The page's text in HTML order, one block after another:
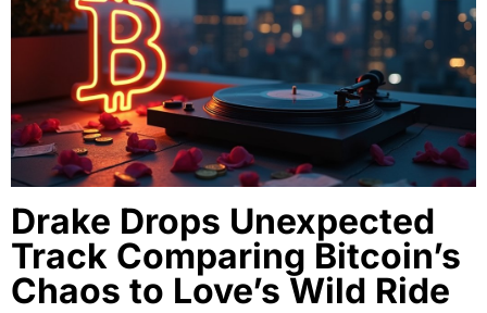
Drake Drops Unexpected
Track Comparing Bitcoin’s
Chaos to Love’s Wild Ride